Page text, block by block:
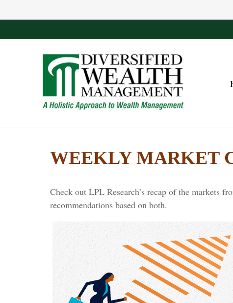
WEEKLY MARKET
Check out LPL Research’s recap of the markets
recommendations based on both.